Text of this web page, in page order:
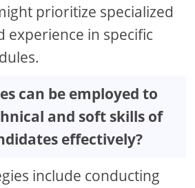
prioritize specialized
experience in specific
can be employed to
and soft skills of
effectively?
include conducting